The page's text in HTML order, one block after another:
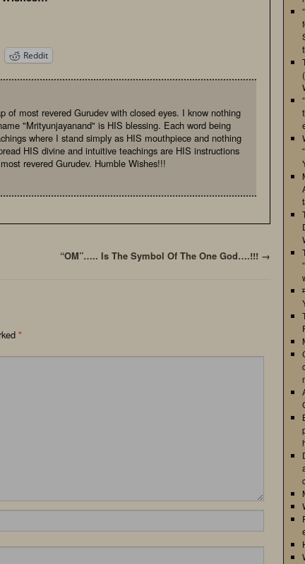
Reddit
of most revered Gurudev with closed eyes. I know nothing
"Mrityunjayanand" is HIS blessing. Each word being
where I stand simply as HIS mouthpiece and nothing
HIS divine and intuitive teachings are HIS instructions
revered Gurudev. Humble Wishes!!!
“OM”….. Is The Symbol Of The One God….!!! →
*